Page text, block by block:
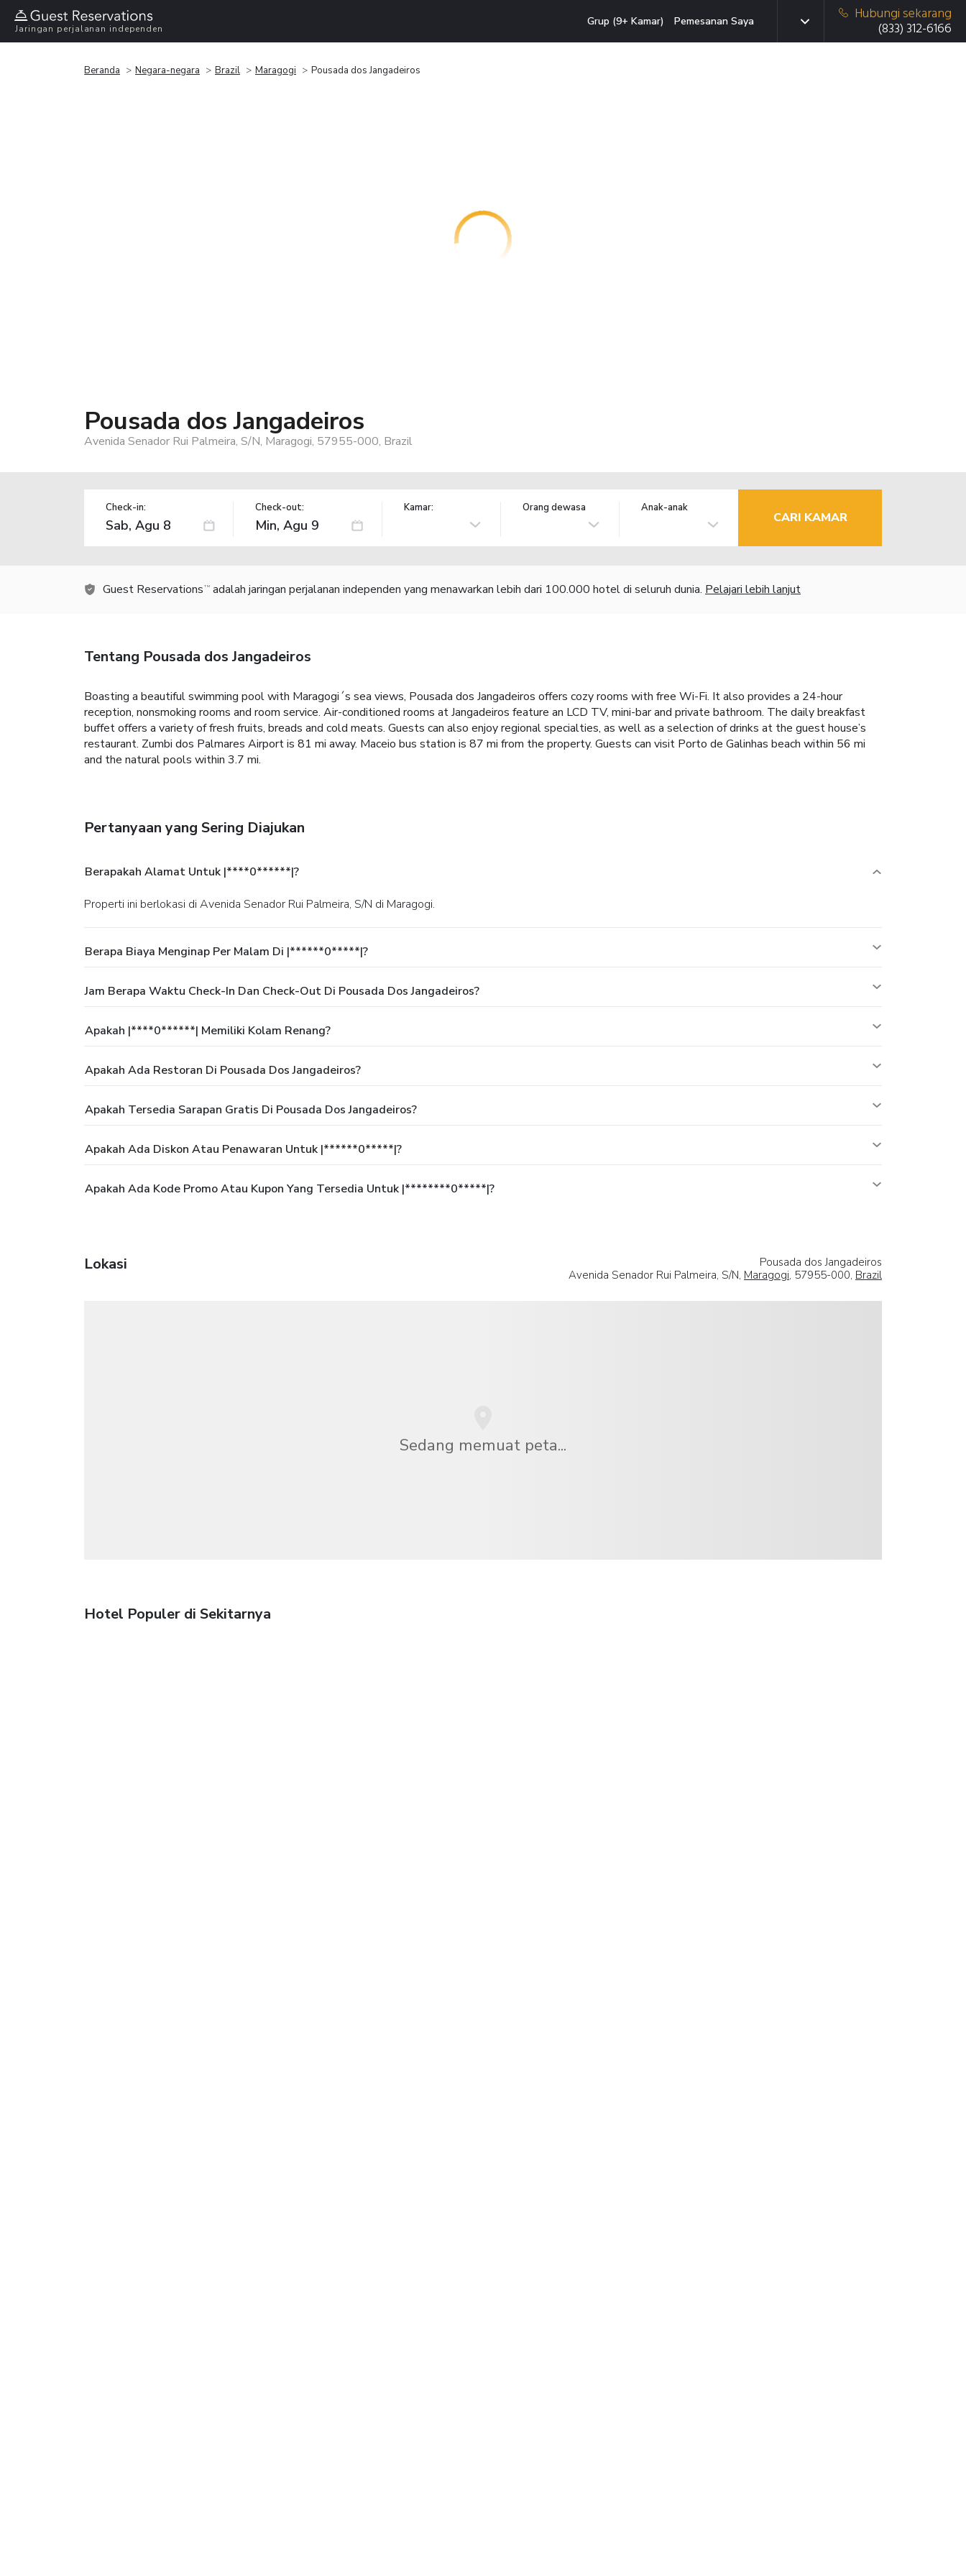
Jaringan perjalanan independen
Grup (9+ Kamar) Pemesanan Saya
Hubungi sekarang
(833) 312-6166
Beranda Negara-negara Brazil Maragogi Pousada dos Jangadeiros
Pousada dos Jangadeiros
Avenida Senador Rui Palmeira, S/N, Maragogi, 57955-000, Brazil
Check-in: Check-out: Kamar: Orang dewasa Anak-anak
CARI KAMAR
Guest Reservations TM adalah jaringan perjalanan independen yang menawarkan lebih dari 100.000 hotel di seluruh dunia. Pelajari lebih lanjut
Tentang Pousada dos Jangadeiros
Boasting a beautiful swimming pool with Maragogi´s sea views, Pousada dos Jangadeiros offers cozy rooms with free Wi-Fi. It also provides a 24-hour
reception, nonsmoking rooms and room service. Air-conditioned rooms at Jangadeiros feature an LCD TV, mini-bar and private bathroom. The daily breakfast
buffet offers a variety of fresh fruits, breads and cold meats. Guests can also enjoy regional specialties, as well as a selection of drinks at the guest house’s
restaurant. Zumbi dos Palmares Airport is 81 mi away. Maceio bus station is 87 mi from the property. Guests can visit Porto de Galinhas beach within 56 mi
and the natural pools within 3.7 mi.
Pertanyaan yang Sering Diajukan
Berapakah Alamat Untuk |****0******|?
Properti ini berlokasi di Avenida Senador Rui Palmeira, S/N di Maragogi.
Berapa Biaya Menginap Per Malam Di |******0*****|?
Jam Berapa Waktu Check-In Dan Check-Out Di Pousada Dos Jangadeiros?
Apakah |****0******| Memiliki Kolam Renang?
Apakah Ada Restoran Di Pousada Dos Jangadeiros?
Apakah Tersedia Sarapan Gratis Di Pousada Dos Jangadeiros?
Apakah Ada Diskon Atau Penawaran Untuk |******0*****|?
Apakah Ada Kode Promo Atau Kupon Yang Tersedia Untuk |********0*****|?
Lokasi
Pousada dos Jangadeiros
Avenida Senador Rui Palmeira, S/N, Maragogi, 57955-000, Brazil
Sedang memuat peta...
Hotel Populer di Sekitarnya